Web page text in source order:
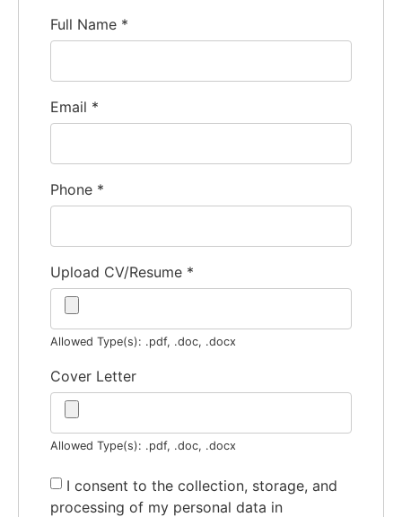
Full Name *
Email *
Phone *
Upload CV/Resume *
Allowed Type(s): .pdf, .doc, .docx
Cover Letter
Allowed Type(s): .pdf, .doc, .docx
I consent to the collection, storage, and
processing of my personal data in